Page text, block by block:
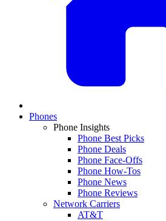
Phones
Phone Insights
Phone Best Picks
Phone Deals
Phone Face-Offs
Phone How-Tos
Phone News
Phone Reviews
Network Carriers
AT&T